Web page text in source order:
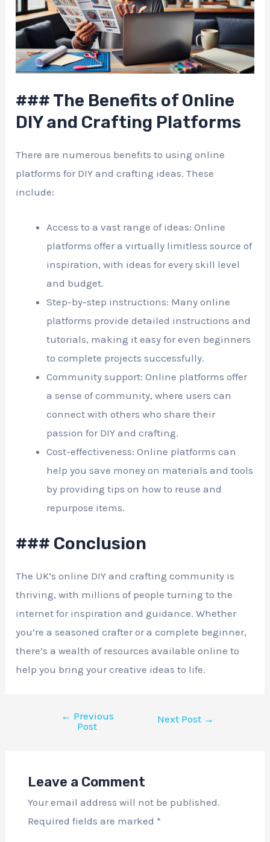
### The Benefits of Online
DIY and Crafting Platforms
There are numerous benefits to using online
platforms for DIY and crafting ideas. These
include:
Access to a vast range of ideas: Online
platforms offer a virtually limitless source of
inspiration, with ideas for every skill level
and budget.
Step-by-step instructions: Many online
platforms provide detailed instructions and
tutorials, making it easy for even beginners
to complete projects successfully.
Community support: Online platforms offer
a sense of community, where users can
connect with others who share their
passion for DIY and crafting.
Cost-effectiveness: Online platforms can
help you save money on materials and tools
by providing tips on how to reuse and
repurpose items.
### Conclusion
The UK’s online DIY and crafting community is
thriving, with millions of people turning to the
internet for inspiration and guidance. Whether
you’re a seasoned crafter or a complete beginner,
there’s a wealth of resources available online to
help you bring your creative ideas to life.
← Previous
Post
Next Post →
Leave a Comment
Your email address will not be published.
Required fields are marked *